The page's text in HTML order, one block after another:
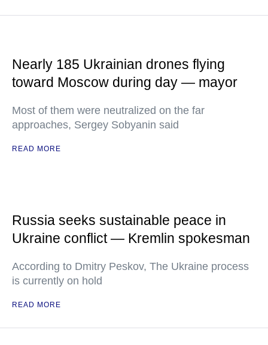
Nearly 185 Ukrainian drones flying
toward Moscow during day — mayor
Most of them were neutralized on the far
approaches, Sergey Sobyanin said
READ MORE
Russia seeks sustainable peace in
Ukraine conflict — Kremlin spokesman
According to Dmitry Peskov, The Ukraine process
is currently on hold
READ MORE